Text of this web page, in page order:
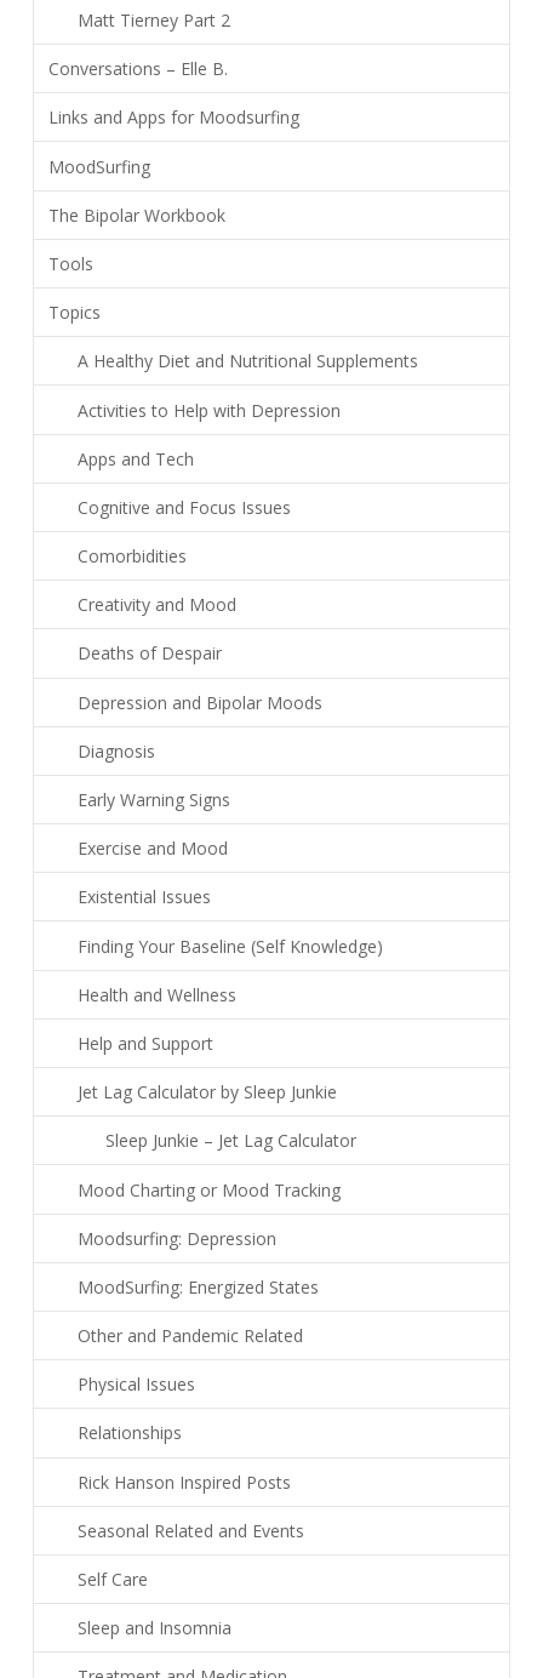
Matt Tierney Part 2
Conversations – Elle B.
Links and Apps for Moodsurfing
MoodSurfing
The Bipolar Workbook
Tools
Topics
A Healthy Diet and Nutritional Supplements
Activities to Help with Depression
Apps and Tech
Cognitive and Focus Issues
Comorbidities
Creativity and Mood
Deaths of Despair
Depression and Bipolar Moods
Diagnosis
Early Warning Signs
Exercise and Mood
Existential Issues
Finding Your Baseline (Self Knowledge)
Health and Wellness
Help and Support
Jet Lag Calculator by Sleep Junkie
Sleep Junkie – Jet Lag Calculator
Mood Charting or Mood Tracking
Moodsurfing: Depression
MoodSurfing: Energized States
Other and Pandemic Related
Physical Issues
Relationships
Rick Hanson Inspired Posts
Seasonal Related and Events
Self Care
Sleep and Insomnia